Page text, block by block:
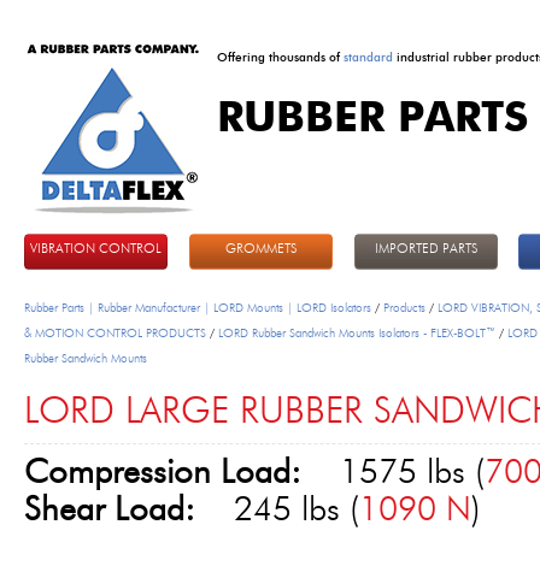
Offering thousands ofstandard industrial rubber
RUBBER
VIBRATION CONTROL GROMMETS IMPORTED PARTS
Rubber Parts | Rubber Manufacturer | LORD Mounts | LORD Isolators / Products / LORD VIBRATION,
& MOTION CONTROL PRODUCTS / LORD Rubber Sandwich Mounts Isolators - FLEX-BOLT™ /
Rubber Sandwich Mounts
LORD LARGE RUBBER
Compression Load: 1575 lbs (
Shear Load: 245 lbs ( 1090 N)